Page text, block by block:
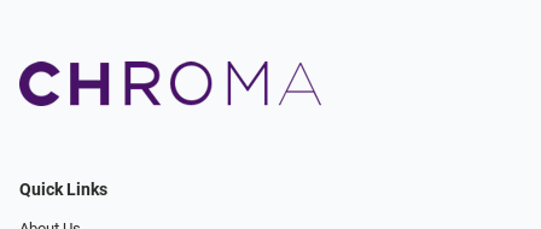
Quick Links